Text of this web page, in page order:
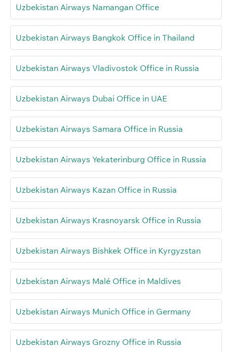
Uzbekistan Airways Namangan Office
Uzbekistan Airways Bangkok Office in Thailand
Uzbekistan Airways Vladivostok Office in Russia
Uzbekistan Airways Dubai Office in UAE
Uzbekistan Airways Samara Office in Russia
Uzbekistan Airways Yekaterinburg Office in Russia
Uzbekistan Airways Kazan Office in Russia
Uzbekistan Airways Krasnoyarsk Office in Russia
Uzbekistan Airways Bishkek Office in Kyrgyzstan
Uzbekistan Airways Malé Office in Maldives
Uzbekistan Airways Munich Office in Germany
Uzbekistan Airways Grozny Office in Russia